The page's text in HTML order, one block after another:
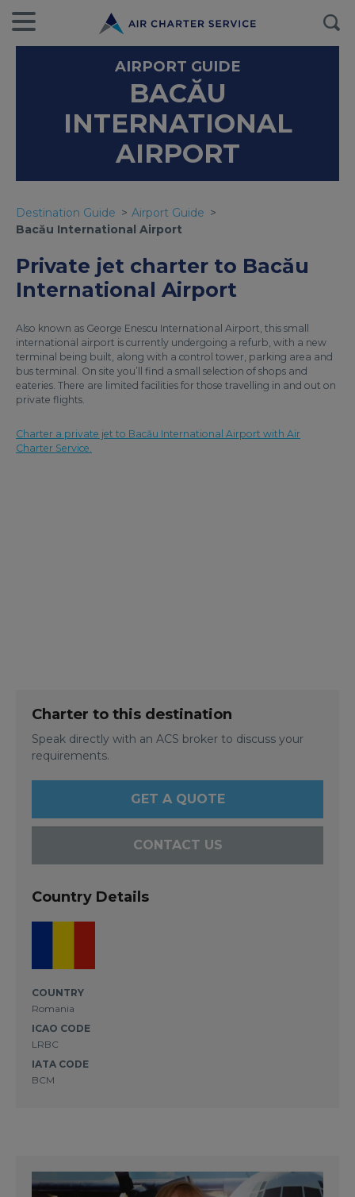
AIRPORT GUIDE
BACĂU
INTERNATIONAL
AIRPORT
Destination Guide
Airport Guide
Bacău International Airport
Private jet charter to Bacău
International Airport
Also known as George Enescu International Airport, this small
international airport is currently undergoing a refurb, with a new
terminal being built, along with a control tower, parking area and
bus terminal. On site you’ll find a small selection of shops and
eateries. There are limited facilities for those travelling in and out on
private flights.
Charter a private jet to Bacău International Airport with Air
Charter Service.
Charter to this destination
Speak directly with an ACS broker to discuss your
requirements.
GET A QUOTE
CONTACT US
Country Details
COUNTRY
Romania
ICAO CODE
LRBC
IATA CODE
BCM